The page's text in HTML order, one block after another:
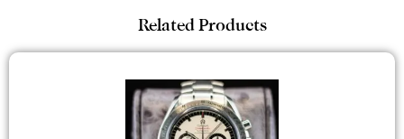
Related Products